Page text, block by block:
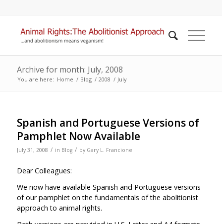
Archive for month: July, 2008
You are here: Home / Blog / 2008 / July
Spanish and Portuguese Versions of
Pamphlet Now Available
July 31, 2008 / in Blog / by Gary L. Francione
Dear Colleagues:
We now have available Spanish and Portuguese versions
of our pamphlet on the fundamentals of the abolitionist
approach to animal rights.